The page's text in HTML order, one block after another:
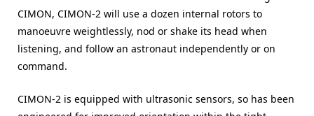
CIMON, CIMON-2 will use a dozen internal rotors to
manoeuvre weightlessly, nod or shake its head when
listening, and follow an astronaut independently or on
command.
CIMON-2 is equipped with ultrasonic sensors, so has been